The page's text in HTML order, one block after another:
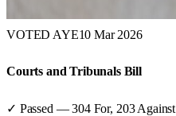
VOTED AYE10 Mar 2026
Courts and Tribunals Bill
✓ Passed —304For, 203 Against